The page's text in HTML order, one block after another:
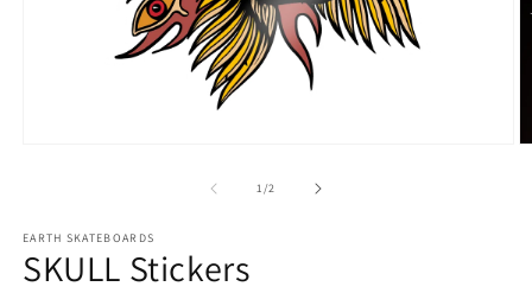
1/of2
EARTH SKATEBOARDS
SKULL Stickers